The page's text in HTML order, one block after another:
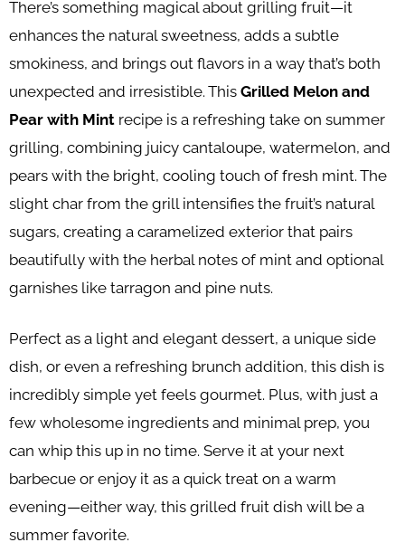
There’s something magical about grilling fruit—it
enhances the natural sweetness, adds a subtle
smokiness, and brings out flavors in a way that’s both
unexpected and irresistible. This Grilled Melon and
Pear with Mint recipe is a refreshing take on summer
grilling, combining juicy cantaloupe, watermelon, and
pears with the bright, cooling touch of fresh mint. The
slight char from the grill intensifies the fruit’s natural
sugars, creating a caramelized exterior that pairs
beautifully with the herbal notes of mint and optional
garnishes like tarragon and pine nuts.
Perfect as a light and elegant dessert, a unique side
dish, or even a refreshing brunch addition, this dish is
incredibly simple yet feels gourmet. Plus, with just a
few wholesome ingredients and minimal prep, you
can whip this up in no time. Serve it at your next
barbecue or enjoy it as a quick treat on a warm
evening—either way, this grilled fruit dish will be a
summer favorite.